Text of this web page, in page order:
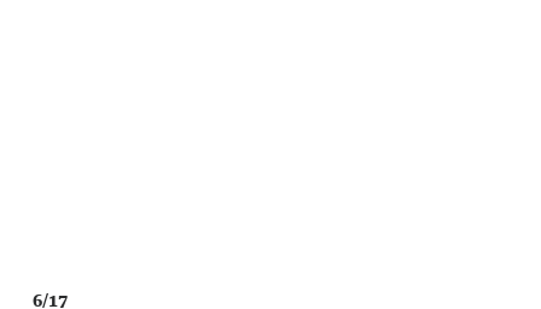
6/17